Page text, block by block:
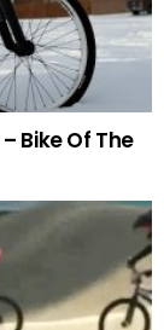
Bike Of The